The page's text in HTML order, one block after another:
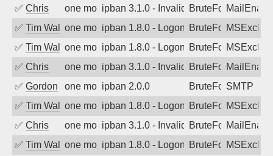
✅ Chris one month agoipban 3.1.0 - Invalid Username or
BruteForce
✅ Tim Walkerone month agoipban 1.8.0 - LogonDenied
BruteForce
✅ Tim Walkerone month agoipban 1.8.0 - LogonDenied
BruteForce
✅ Chris one month agoipban 3.1.0 - Invalid Username or
BruteForce
✅ Gordon one month agoipban 2.0.0 BruteForceSMTP
✅ Tim Walkerone month agoipban 1.8.0 - LogonDenied
BruteForce
✅ Chris one month agoipban 3.1.0 - Invalid Username or
BruteForce
✅ Tim Walkerone month agoipban 1.8.0 - LogonDenied
BruteForce